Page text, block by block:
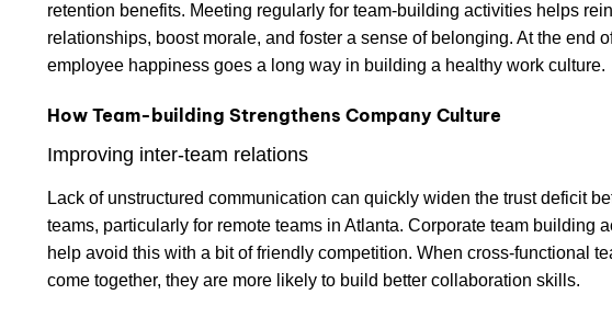
retention benefits. Meeting regularly for team-building activities helps
relationships, boost morale, and foster a sense of belonging. At the end
employee happiness goes a long way in building a healthy work culture.
How Team-building Strengthens Company Culture
Improving inter-team relations
Lack of unstructured communication can quickly widen the trust deficit
teams, particularly for remote teams in Atlanta. Corporate team building
help avoid this with a bit of friendly competition. When cross-functional
come together, they are more likely to build better collaboration skills.